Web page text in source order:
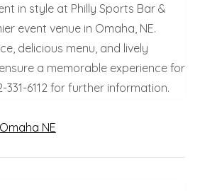
in style at Philly Sports Bar &
event venue in Omaha, NE.
delicious menu, and lively
a memorable experience for
331-6112 for further information.
NE